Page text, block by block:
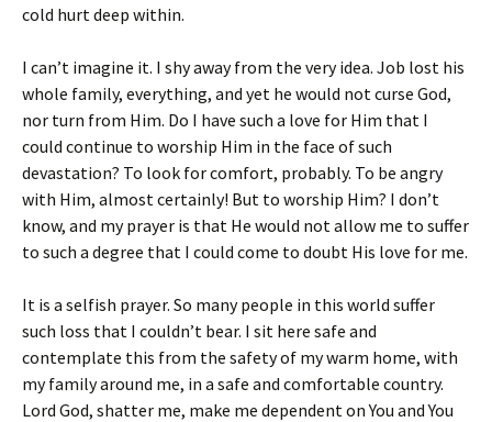
cold hurt deep within.
I can’t imagine it. I shy away from the very idea. Job lost his
whole family, everything, and yet he would not curse God,
nor turn from Him. Do I have such a love for Him that I
could continue to worship Him in the face of such
devastation? To look for comfort, probably. To be angry
with Him, almost certainly! But to worship Him? I don’t
know, and my prayer is that He would not allow me to suffer
to such a degree that I could come to doubt His love for me.
It is a selfish prayer. So many people in this world suffer
such loss that I couldn’t bear. I sit here safe and
contemplate this from the safety of my warm home, with
my family around me, in a safe and comfortable country.
Lord God, shatter me, make me dependent on You and You